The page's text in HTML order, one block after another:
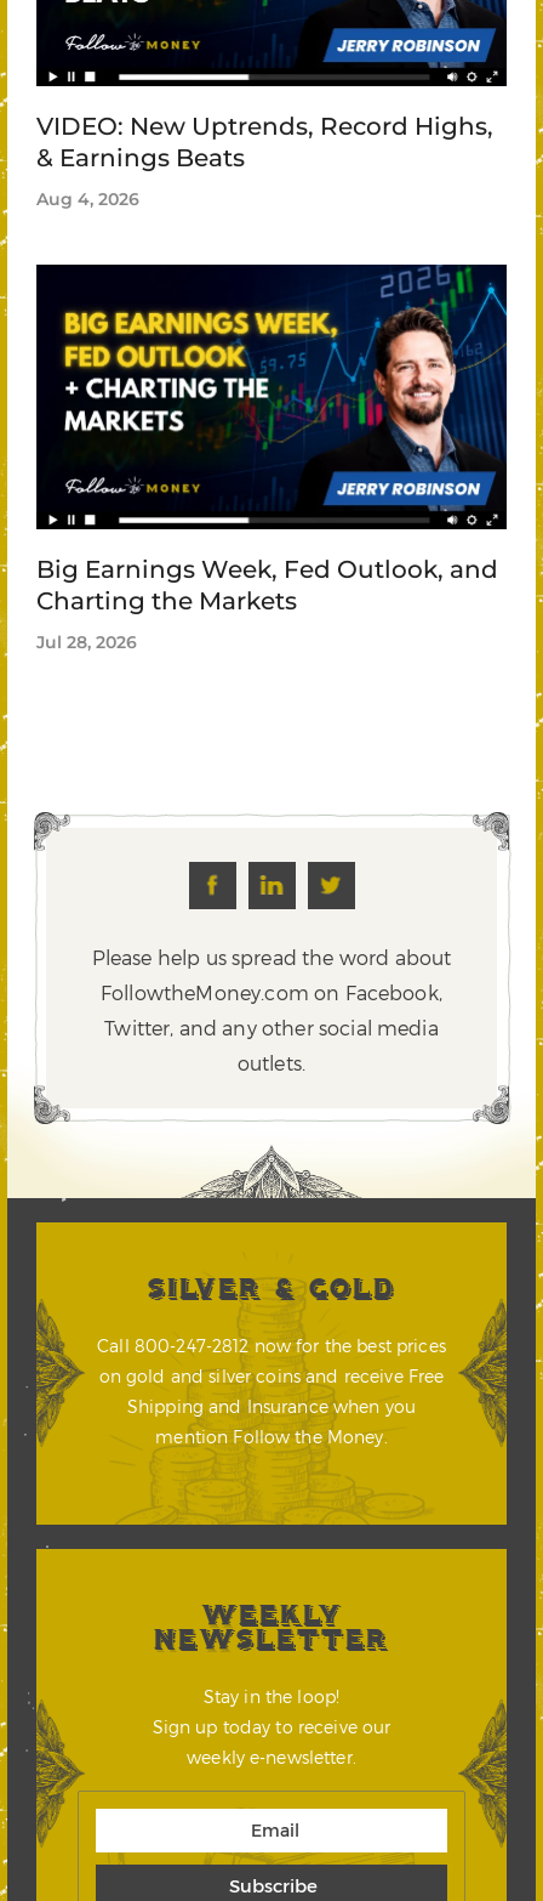
VIDEO: New Uptrends, Record Highs,
& Earnings Beats
Aug 4, 2026
Big Earnings Week, Fed Outlook, and
Charting the Markets
Jul 28, 2026
Please help us spread the word about
FollowtheMoney.com on Facebook,
Twitter, and any other social media
outlets.
SILVER & GOLD
Call 800-247-2812 now for the best prices
on gold and silver coins and receive Free
Shipping and Insurance when you
mention Follow the Money.
WEEKLY
NEWSLETTER
Stay in the loop!
Sign up today to receive our
weekly e-newsletter.